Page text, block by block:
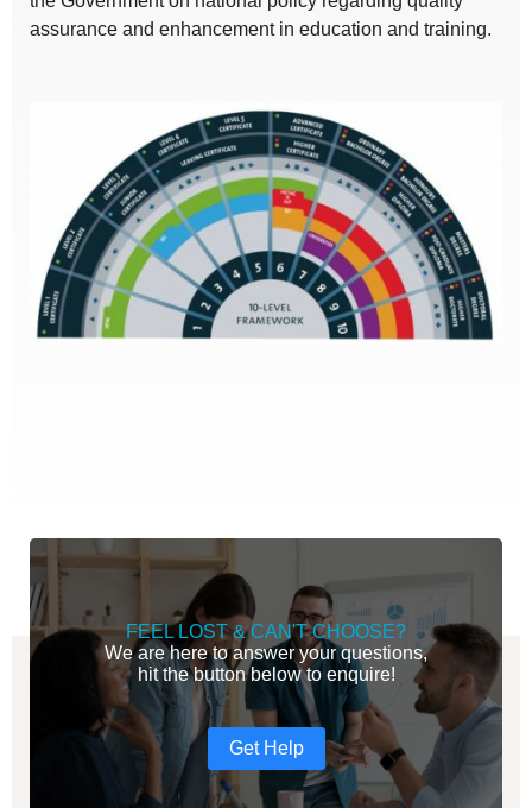
assurance and enhancement in education and training.
FEEL LOST & CAN'T CHOOSE?
We are here to answer your questions,
hit the button below to enquire!
Get Help